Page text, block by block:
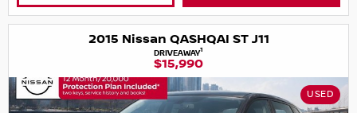
2015 Nissan QASHQAI ST J11
DRIVEAWAY1
$15,990
USED